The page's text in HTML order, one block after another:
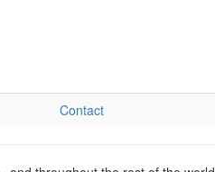
Contact